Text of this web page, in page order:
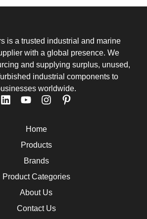
is a trusted industrial and marine
with a global presence. We
and supplying surplus, unused,
industrial components to
worldwide.
Home
Products
Brands
Product Categories
About Us
Contact Us